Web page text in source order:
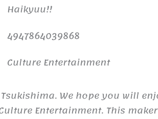
Haikyuu!!
4947864039868
Culture Entertainment
We hope you will
Entertainment. This